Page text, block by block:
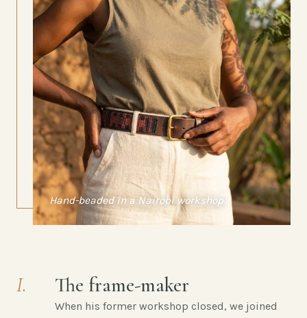
Hand-beaded in a Nairobi workshop
I. The frame-maker
When his former workshop closed, we joined